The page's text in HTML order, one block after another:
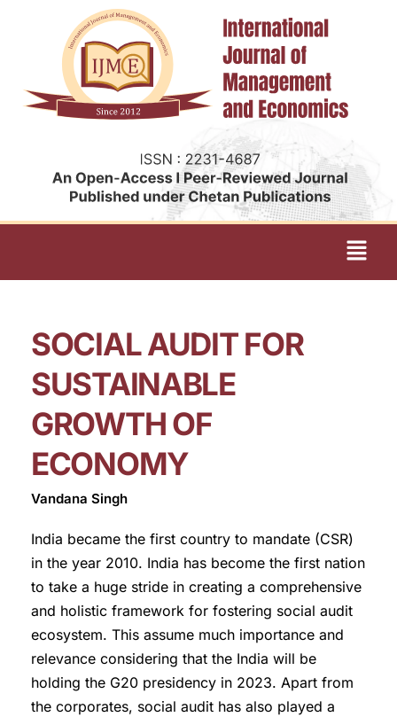
SOCIAL AUDIT FOR
SUSTAINABLE
GROWTH OF
ECONOMY
Vandana Singh
India became the first country to mandate (CSR)
in the year 2010. India has become the first nation
to take a huge stride in creating a comprehensive
and holistic framework for fostering social audit
ecosystem. This assume much importance and
relevance considering that the India will be
holding the G20 presidency in 2023. Apart from
the corporates, social audit has also played a